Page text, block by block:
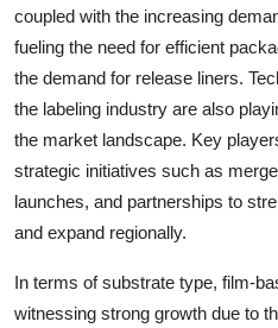
coupled with the increasing
fueling the need for efficient
the demand for release liners.
the labeling industry are also
the market landscape. Key
strategic initiatives such as
launches, and partnerships to
and expand regionally.
In terms of substrate type, film-
witnessing strong growth due to